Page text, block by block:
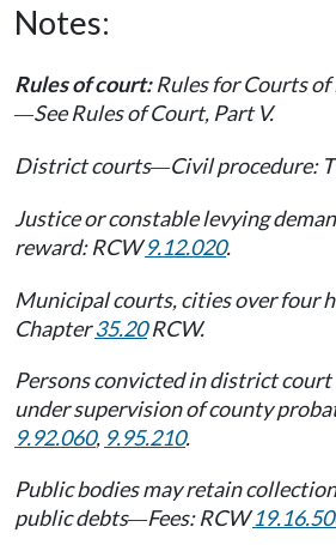
Notes:
Rules of court:Rules for Courts
—See Rules of Court, Part V.
District courts—Civil procedure:
Justice or constable levying
reward: RCW9.12.020.
Municipal courts, cities over four
Chapter35.20RCW.
Persons convicted in district court
under supervision of county
9.92.060, 9.95.210.
Public bodies may retain
public debts—Fees: RCW